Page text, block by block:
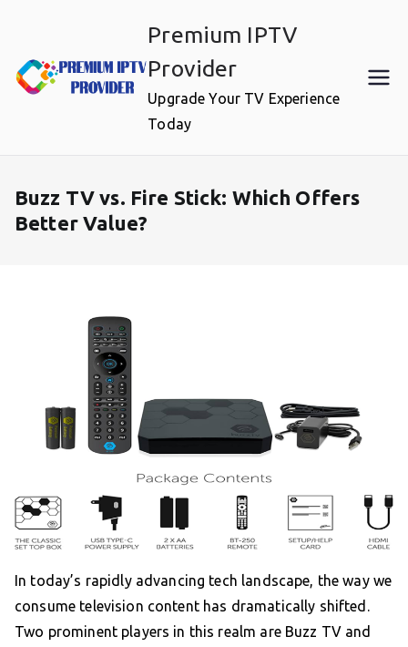
content
Premium IPTV
Provider
Upgrade Your TV Experience
Today
Buzz TV vs. Fire Stick: Which Offers
Better Value?
In today’s rapidly advancing tech landscape, the way we
consume television content has dramatically shifted.
Two prominent players in this realm are Buzz TV and